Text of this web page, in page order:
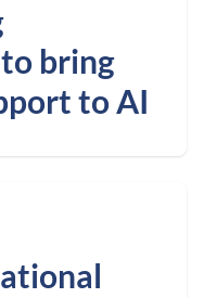
bring
to AI